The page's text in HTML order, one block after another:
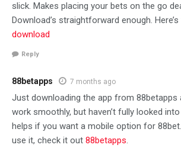
slick. Makes placing your bets on the go
Download’s straightforward enough. Here’s
download
Reply
88betapps 7 months ago
Just downloading the app from 88betapps
work smoothly, but haven’t fully looked
helps if you want a mobile option for
use it, check it out 88betapps.